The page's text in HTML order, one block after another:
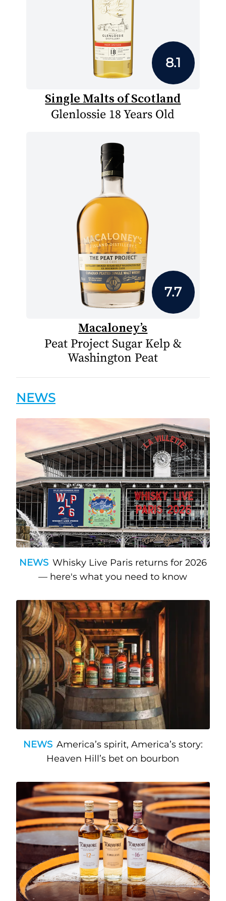
8.1
Single Malts of Scotland
Glenlossie 18 Years Old
7.7
Macaloney’s
Peat Project Sugar Kelp &
Washington Peat
NEWS
NEWS Whisky Live Paris returns for 2026
— here's what you need to know
NEWS America’s spirit, America’s story:
Heaven Hill’s bet on bourbon